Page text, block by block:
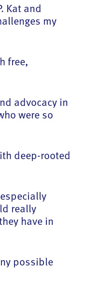
Kat and
my
free,
advocacy in
were so
deep-rooted
really
have in
possible